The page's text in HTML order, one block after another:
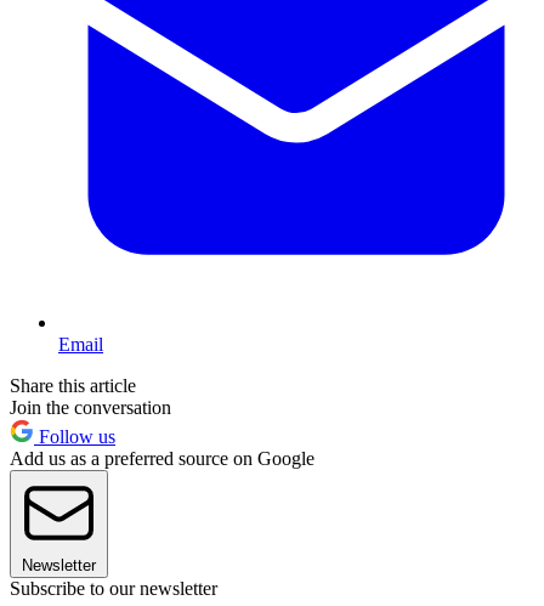
Email
Share this article
Join the conversation
Follow us
Add us as a preferred source on Google
Newsletter
Subscribe to our newsletter